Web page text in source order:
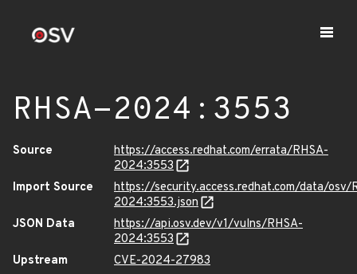
RHSA-2024:3553
Source
https://access.redhat.com/errata/RHSA-
2024:3553
Import Source
https://security.access.redhat.com/data/osv/
2024:3553.json
JSON Data
https://api.osv.dev/v1/vulns/RHSA-
2024:3553
Upstream
CVE-2024-27983